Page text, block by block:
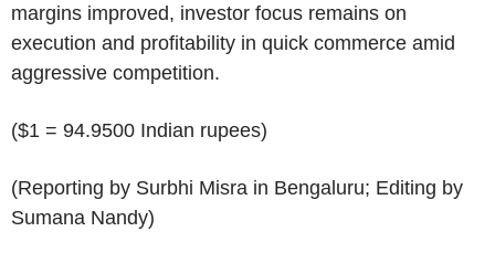
margins improved, investor focus remains on
execution and profitability in quick commerce amid
aggressive competition.
($1 = 94.9500 Indian rupees)
(Reporting by Surbhi Misra in Bengaluru; Editing by
Sumana Nandy)